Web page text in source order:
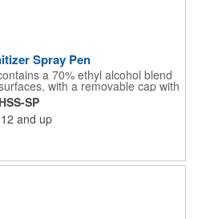
Spray Pen
a 70% ethyl alcohol blend
with a removable cap with
contains aloe vera to keep
Makes a great giveaway at
and events. Select from five cool
sports team, organizational or
HSS-SP
and up